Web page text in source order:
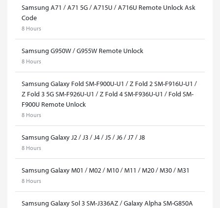
Samsung A71 / A71 5G / A715U / A716U Remote Unlock Ask
Code
8 Hours
Samsung G950W / G955W Remote Unlock
8 Hours
Samsung Galaxy Fold SM-F900U-U1 / Z Fold 2 SM-F916U-U1 /
Z Fold 3 5G SM-F926U-U1 / Z Fold 4 SM-F936U-U1 / Fold SM-
F900U Remote Unlock
8 Hours
Samsung Galaxy J2 / J3 / J4 / J5 / J6 / J7 / J8
8 Hours
Samsung Galaxy M01 / M02 / M10 / M11 / M20 / M30 / M31
8 Hours
Samsung Galaxy Sol 3 SM-J336AZ / Galaxy Alpha SM-G850A